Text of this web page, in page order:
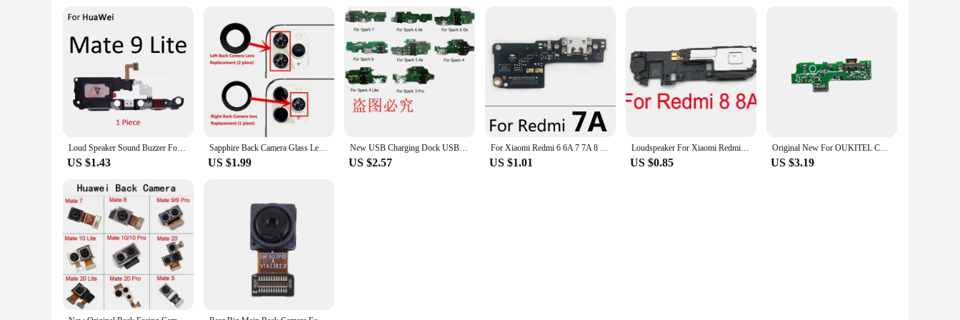
Loud Speaker Sound Buzzer For HuaWei Mate 20 X 10 Pro 9 Lite P Smart 2021 2020 2019 2018 Loudspeaker Flex Cable Ringer Parts
US $1.43
Sapphire Back Camera Glass Lens Replacement For iPhone 15 X XR XS 11 12 13 14 Pro Max 6 7 8 8 Broken Rear Camera Lens Repair
US $1.99
New USB Charging Dock USB Charger Connector Port Plug Power Dock Flex Cable For Tecno Spark 7 6 5 4 3 Air Go Pro Lite
US $2.57
For Xiaomi Redmi 6 6A 7 7A 8 8A 9 9A 9C 9T 10 10A 10C 12 12C 4G 5G USB Charge Port Jack Dock Connector Charging Board Flex Cable
US $1.01
Loudspeaker For Xiaomi Redmi 8 8A 9 9A Note 6 7 8 8T 9 9s 10 Pro 10S 11 11s 12 4G 5G Loud Speaker Buzzer Ringer Flex Cable
US $0.85
Original New For OUKITEL C21 Pro 6.39inch Cell Phone Inside Parts Usb Board Charging Dock With Vibrator Motor Replacement
US $3.19